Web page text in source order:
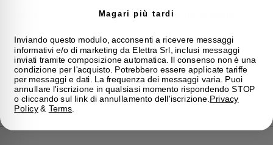
any (except upside down)
State On sale
Brand AEG
Magari più tardi
Inviando questo modulo, acconsenti a ricevere messaggi
informativi e/o di marketing da Elettra Srl, inclusi messaggi
inviati tramite composizione automatica. Il consenso non è una
condizione per l'acquisto. Potrebbero essere applicate tariffe
per messaggi e dati. La frequenza dei messaggi varia. Puoi
annullare l'iscrizione in qualsiasi momento rispondendo STOP
o cliccando sul link di annullamento dell'iscrizione. Privacy
Policy& Terms